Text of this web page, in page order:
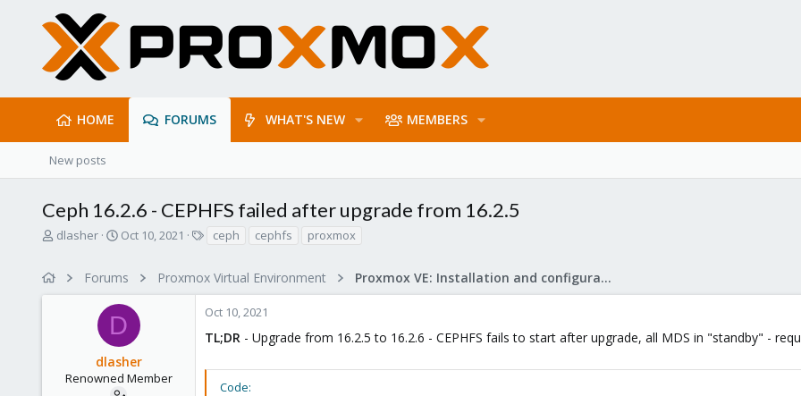
HOME FORUMS WHAT'S NEW MEMBERS
New posts
Ceph 16.2.6 - CEPHFS failed after upgrade from 16.2.5
T
a
dlasher
S
r
t
d
a
t
e
Oct 10, 2021
s
ceph cephfs proxmox
Forums Proxmox Virtual Environment Proxmox VE: Installation and configuration
D
dlasher
Renowned Member
Oct 10, 2021
TL;DR - Upgrade from 16.2.5 to 16.2.6 - CEPHFS fails to start after upgrade, all MDS in "standby" -
Code: